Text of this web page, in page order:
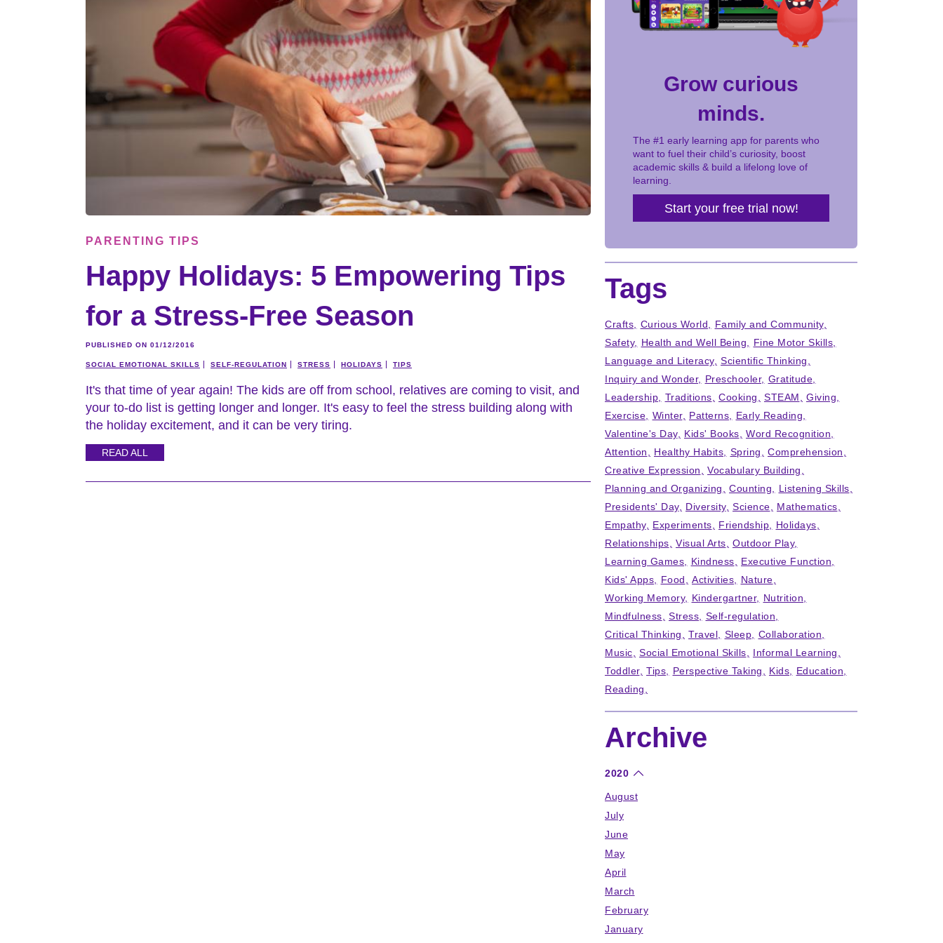
PARENTING TIPS
Happy Holidays: 5 Empowering Tips
for a Stress-Free Season
PUBLISHED ON 01/12/2016
SOCIAL EMOTIONAL SKILLS SELF-REGULATION STRESS HOLIDAYS TIPS
It's that time of year again! The kids are off from school, relatives are coming to visit, and
your to-do list is getting longer and longer. It's easy to feel the stress building along with
the holiday excitement, and it can be very tiring.
READ ALL
Grow curious
minds.
The #1 early learning app for parents who
want to fuel their child’s curiosity, boost
academic skills & build a lifelong love of
learning.
Start your free trial now!
Tags
Crafts Curious World
Family and Community
Safety
Health and Well Being
Fine Motor Skills
Language and Literacy Scientific Thinking
Inquiry and Wonder
Preschooler
Gratitude
Leadership
Traditions Cooking STEAM
Giving
Exercise
Winter Patterns
Early Reading
Valentine's Day
Kids' Books
Word Recognition
Attention
Healthy Habits Spring
Comprehension
Creative Expression
Vocabulary Building
Planning and Organizing
Counting
Listening Skills
Presidents' Day
Diversity Science
Mathematics
Empathy
Experiments Friendship
Holidays
Relationships
Visual Arts
Outdoor Play
Learning Games
Kindness
Executive Function
Kids' Apps
Food Activities
Nature
Working Memory
Kindergartner
Nutrition
Mindfulness
Stress
Self-regulation
Critical Thinking
Travel Sleep
Collaboration
Music
Social Emotional Skills
Informal Learning
Toddler Tips Perspective Taking Kids
Education
Reading
Archive
2020
August
July
June
May
April
March
February
January